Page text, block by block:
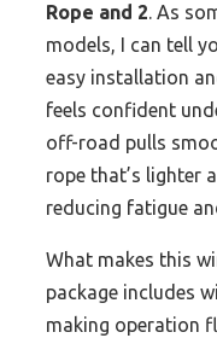
Rope and 2. As
models, I can tell
easy installation
feels confident
off-road pulls
rope that’s lighter
reducing fatigue
What makes this
package includes
making operation